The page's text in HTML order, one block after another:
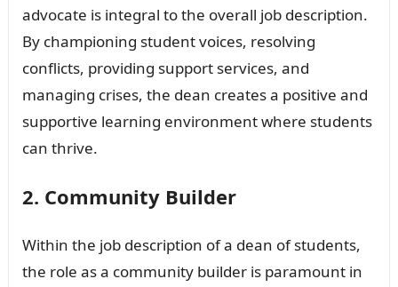
advocate is integral to the overall job description.
By championing student voices, resolving
conflicts, providing support services, and
managing crises, the dean creates a positive and
supportive learning environment where students
can thrive.
2. Community Builder
Within the job description of a dean of students,
the role as a community builder is paramount in